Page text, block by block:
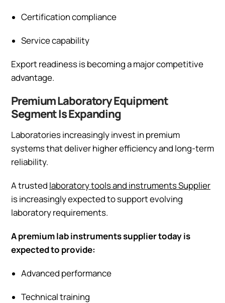
Certification compliance
Service capability
Export readiness is becoming a major competitive
advantage.
Premium Laboratory Equipment
Segment Is Expanding
Laboratories increasingly invest in premium
systems that deliver higher efficiency and long-term
reliability.
A trusted laboratory tools and instruments Supplier
is increasingly expected to support evolving
laboratory requirements.
A premium lab instruments supplier today is
expected to provide:
Advanced performance
Technical training